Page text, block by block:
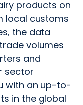
products on
local customs
the data
volumes
and
sector
with an up-to-
in the global